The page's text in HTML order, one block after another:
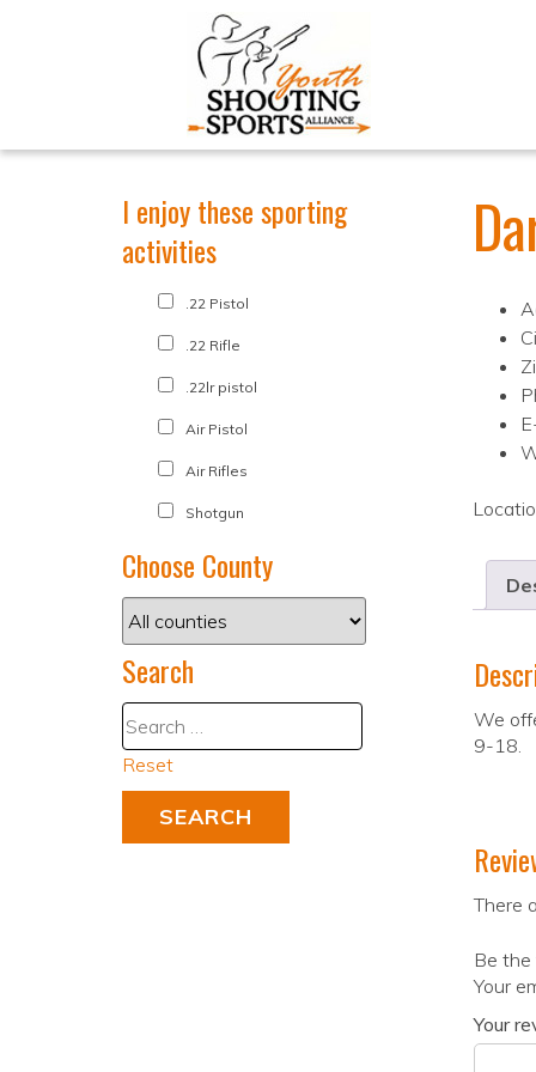
We
9-18.
There
Be
Your
Your
I enjoy these sporting
activities
.22 Pistol
.22 Rifle
.22lr pistol
Air Pistol
Air Rifles
Shotgun
Choose County
Search
Reset